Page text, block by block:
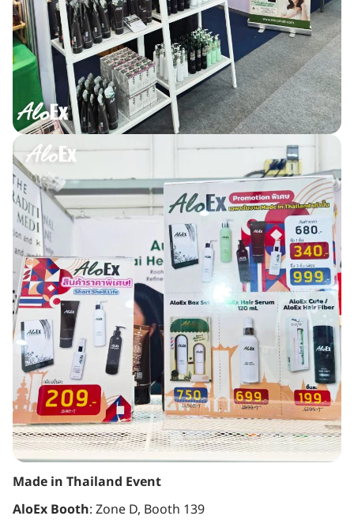
Made in Thailand Event
AloEx Booth: Zone D, Booth 139